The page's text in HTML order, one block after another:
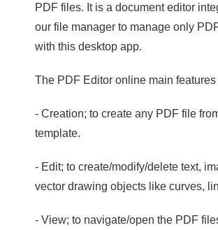
PDF files. It is a document editor
our file manager to manage only
with this desktop app.
The PDF Editor online main features
- Creation; to create any PDF file
template.
- Edit; to create/modify/delete text,
vector drawing objects like curves,
- View; to navigate/open the PDF